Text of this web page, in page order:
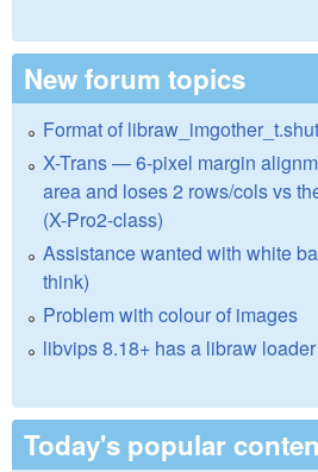
New forum topics
Format of
X-Trans — 6-pixel margin
area and loses 2 rows/cols vs
(X-Pro2-class)
Assistance wanted with white
think)
Problem with colour of images
libvips 8.18+ has a libraw loader
Today's popular